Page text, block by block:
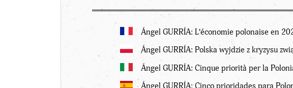
Ángel GURRÍA: L’économie polonaise en
Ángel GURRÍA: Polska wyjdzie z kryzysu
Ángel GURRÍA: Cinque priorità per la